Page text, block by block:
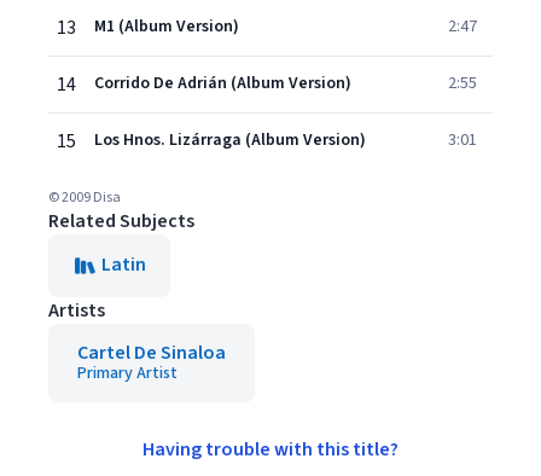
13 M1 (Album Version) 2:47
14 Corrido De Adrián (Album Version) 2:55
15 Los Hnos. Lizárraga (Album Version) 3:01
© 2009 Disa
Related Subjects
Latin
Artists
Cartel De Sinaloa
Primary Artist
Having trouble with this title?